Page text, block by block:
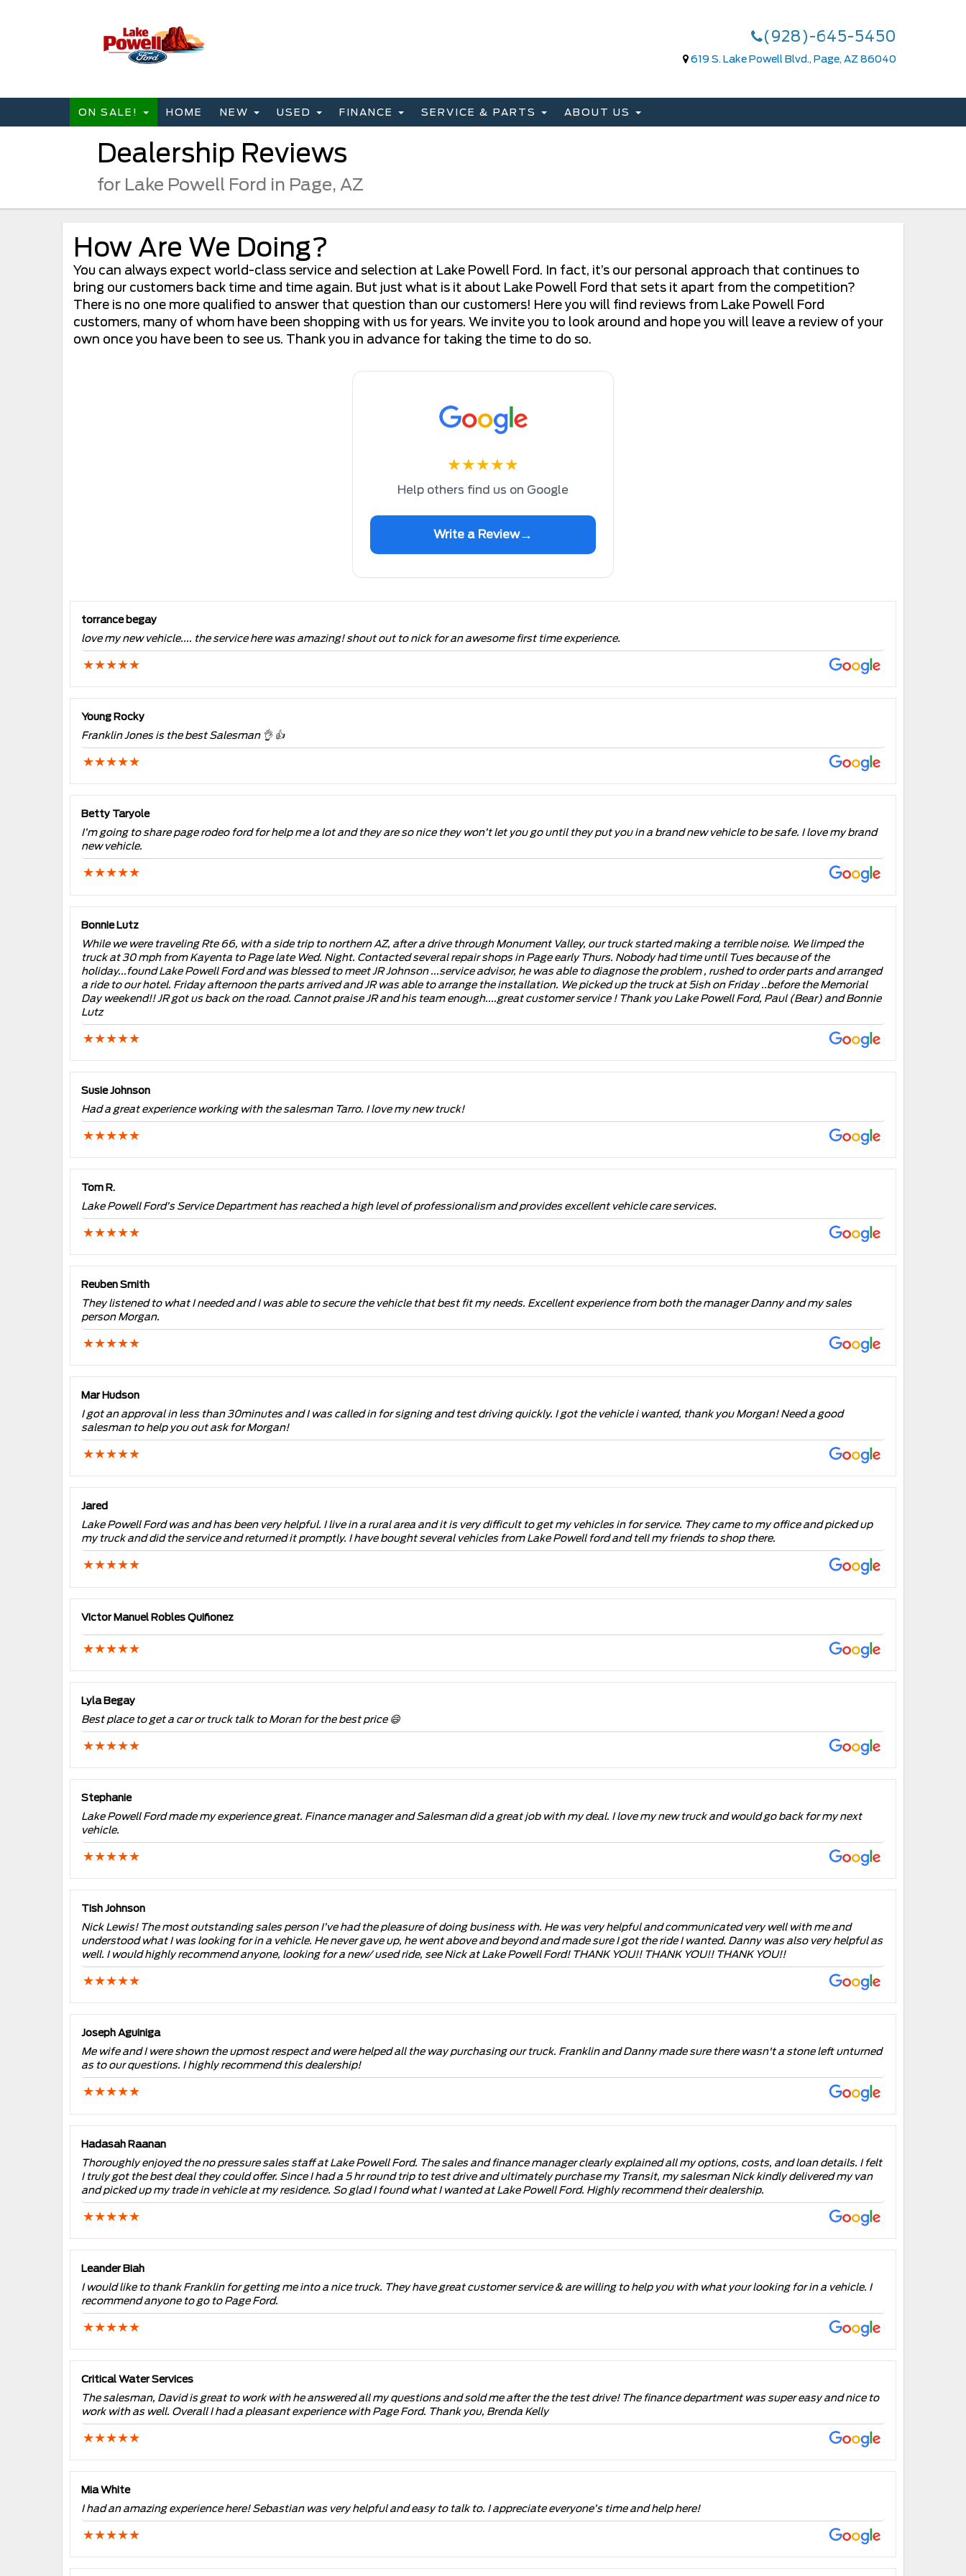
(928)-645-5450
619 S. Lake Powell Blvd., Page, AZ 86040
ON SALE! HOME NEW USED FINANCE SERVICE & PARTS ABOUT US
Dealership Reviews
for Lake Powell Ford in Page, AZ
How Are We Doing?
You can always expect world-class service and selection at Lake Powell Ford. In fact, it’s our personal approach that continues to
bring our customers back time and time again. But just what is it about Lake Powell Ford that sets it apart from the competition?
There is no one more qualified to answer that question than our customers! Here you will find reviews from Lake Powell Ford
customers, many of whom have been shopping with us for years. We invite you to look around and hope you will leave a review of your
own once you have been to see us. Thank you in advance for taking the time to do so.
★★★★★
Help others find us on Google
Write a Review→
torrance begay
love my new vehicle.... the service here was amazing! shout out to nick for an awesome first time experience.
Young Rocky
Franklin Jones is the best Salesman 👌 👍
Betty Taryole
I’m going to share page rodeo ford for help me a lot and they are so nice they won’t let you go until they put you in a brand new vehicle to be safe. I love my brand
new vehicle.
Bonnie Lutz
While we were traveling Rte 66, with a side trip to northern AZ, after a drive through Monument Valley, our truck started making a terrible noise. We limped the
truck at 30 mph from Kayenta to Page late Wed. Night. Contacted several repair shops in Page early Thurs. Nobody had time until Tues because of the
holiday...found Lake Powell Ford and was blessed to meet JR Johnson ...service advisor, he was able to diagnose the problem , rushed to order parts and arranged
a ride to our hotel. Friday afternoon the parts arrived and JR was able to arrange the installation. We picked up the truck at 5ish on Friday ..before the Memorial
Day weekend!! JR got us back on the road. Cannot praise JR and his team enough....great customer service ! Thank you Lake Powell Ford, Paul (Bear) and Bonnie
Lutz
Susie Johnson
Had a great experience working with the salesman Tarro. I love my new truck!
Tom R.
Lake Powell Ford’s Service Department has reached a high level of professionalism and provides excellent vehicle care services.
Reuben Smith
They listened to what I needed and I was able to secure the vehicle that best fit my needs. Excellent experience from both the manager Danny and my sales
person Morgan.
Mar Hudson
I got an approval in less than 30minutes and I was called in for signing and test driving quickly. I got the vehicle i wanted, thank you Morgan! Need a good
salesman to help you out ask for Morgan!
Jared
Lake Powell Ford was and has been very helpful. I live in a rural area and it is very difficult to get my vehicles in for service. They came to my office and picked up
my truck and did the service and returned it promptly. I have bought several vehicles from Lake Powell ford and tell my friends to shop there.
Victor Manuel Robles Quiñonez
Lyla Begay
Best place to get a car or truck talk to Moran for the best price 😄
Stephanie
Lake Powell Ford made my experience great. Finance manager and Salesman did a great job with my deal. I love my new truck and would go back for my next
vehicle.
Tish Johnson
Nick Lewis! The most outstanding sales person I’ve had the pleasure of doing business with. He was very helpful and communicated very well with me and
understood what I was looking for in a vehicle. He never gave up, he went above and beyond and made sure I got the ride I wanted. Danny was also very helpful as
well. I would highly recommend anyone, looking for a new/ used ride, see Nick at Lake Powell Ford! THANK YOU!! THANK YOU!! THANK YOU!!
Joseph Aguiniga
Me wife and I were shown the upmost respect and were helped all the way purchasing our truck. Franklin and Danny made sure there wasn't a stone left unturned
as to our questions. I highly recommend this dealership!
Hadasah Raanan
Thoroughly enjoyed the no pressure sales staff at Lake Powell Ford. The sales and finance manager clearly explained all my options, costs, and loan details. I felt
I truly got the best deal they could offer. Since I had a 5 hr round trip to test drive and ultimately purchase my Transit, my salesman Nick kindly delivered my van
and picked up my trade in vehicle at my residence. So glad I found what I wanted at Lake Powell Ford. Highly recommend their dealership.
Leander Biah
I would like to thank Franklin for getting me into a nice truck. They have great customer service & are willing to help you with what your looking for in a vehicle. I
recommend anyone to go to Page Ford.
Critical Water Services
The salesman, David is great to work with he answered all my questions and sold me after the the test drive! The finance department was super easy and nice to
work with as well. Overall I had a pleasant experience with Page Ford. Thank you, Brenda Kelly
Mia White
I had an amazing experience here! Sebastian was very helpful and easy to talk to. I appreciate everyone’s time and help here!